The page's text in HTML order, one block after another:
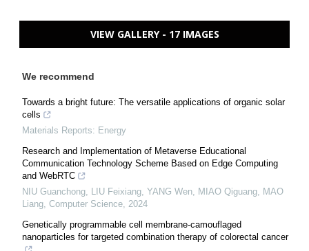
VIEW GALLERY - 17 IMAGES
We recommend
Towards a bright future: The versatile applications of organic solar
cells
Materials Reports: Energy
Research and Implementation of Metaverse Educational
Communication Technology Scheme Based on Edge Computing
and WebRTC
NIU Guanchong, LIU Feixiang, YANG Wen, MIAO Qiguang, MAO
Liang, Computer Science, 2024
Genetically programmable cell membrane-camouflaged
nanoparticles for targeted combination therapy of colorectal cancer